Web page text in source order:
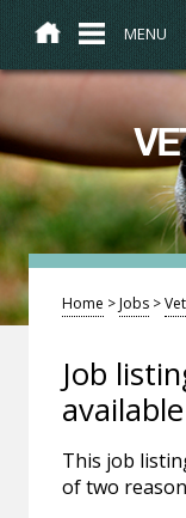
MENU
Home >Jobs >
Job
available
This job
of two